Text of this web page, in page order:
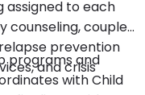
assigned to each
counseling, couples
prevention
and crisis
programs and
with Child